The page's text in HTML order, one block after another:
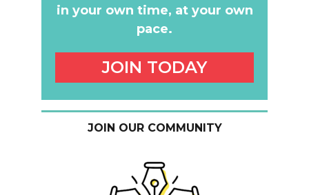
in your own time, at your own
pace.
JOIN TODAY
JOIN OUR COMMUNITY